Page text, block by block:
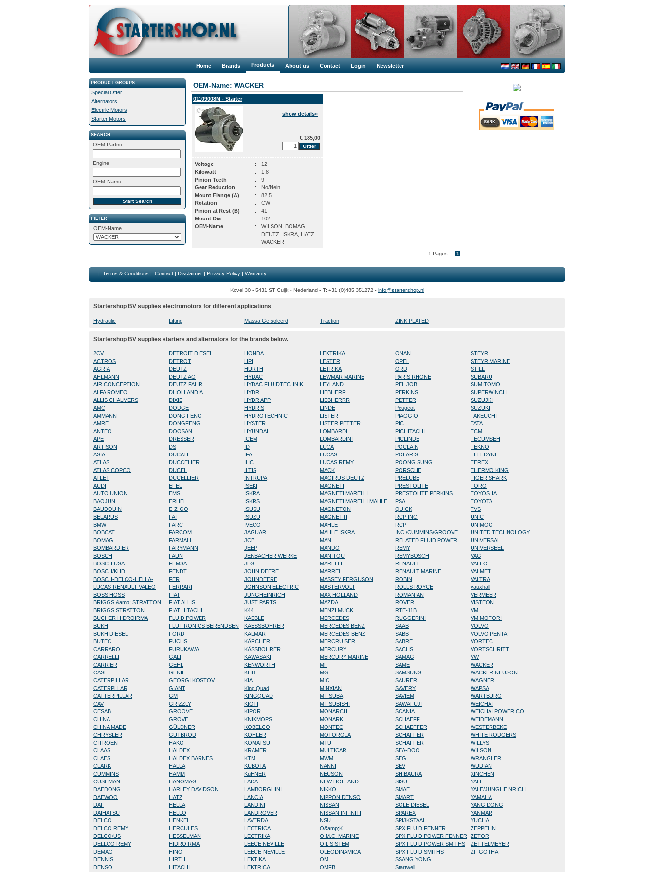
Home Brands Products About us Contact Login Newsletter
PRODUCT GROUPS
Special Offer
Alternators
Electric Motors
Starter Motors
SEARCH
OEM Partno.
Engine
OEM-Name
FILTER
OEM-Name
OEM-Name: WACKER
01109008M - Starter
show details»
€ 185,00
Voltage :
12
Kilowatt
:
1,8
Pinion Teeth
:
9
Gear Reduction
:
No/Nein
Mount Flange (A)
:
82,5
Rotation
:
CW
Pinion at Rest (B)
:
41
Mount Dia
:
102
OEM-Name
:
WILSON, BOMAG,
DEUTZ, ISKRA, HATZ,
WACKER
1 Pages -
1
| Terms & Conditions | Contact | Disclaimer | Privacy Policy | Warranty
Kovel 30 - 5431 ST Cuijk - Nederland - T: +31 (0)485 351272 - info@startershop.nl
Startershop BV supplies electromotors for different applications
Hydraulic Lifting Massa Geïsoleerd Traction ZINK PLATED
Startershop BV supplies starters and alternators for the brands below.
2CV
ACTROS
AGRIA
AHLMANN
AIR CONCEPTION
ALFA ROMEO
ALLIS CHALMERS
AMC
AMMANN
AMRE
ANTEO
APE
ARTISON
ASIA
ATLAS
ATLAS COPCO
ATLET
AUDI
AUTO UNION
BAOJUN
BAUDOUIN
BELARUS
BMW
BOBCAT
BOMAG
BOMBARDIER
BOSCH
BOSCH USA
BOSCH/KHD
BOSCH-DELCO-HELLA-
LUCAS-RENAULT-VALEO
BOSS HOSS
BRIGGS &amp; STRATTON
BRIGGS STRATTON
BUCHER HIDROIRMA
BUKH
BUKH DIESEL
BUTEC
CARRARO
CARRELLI
CARRIER
CASE
CATERPILLAR
CATERPLLAR
CATTERPILLAR
CAV
CESAB
CHINA
CHINA MADE
CHRYSLER
CITROEN
CLAAS
CLAES
CLARK
CUMMINS
CUSHMAN
DAEDONG
DAEWOO
DAF
DAIHATSU
DELCO
DELCO REMY
DELCO/US
DELLCO REMY
DEMAG
DENNIS
DENSO
DETROIT DIESEL
DETROT
DEUTZ
DEUTZ AG
DEUTZ FAHR
DHOLLANDIA
DIXIE
DODGE
DONG FENG
DONGFENG
DOOSAN
DRESSER
DS
DUCATI
DUCCELIER
DUCEL
DUCELLIER
EFEL
EMS
ERHEL
E-Z-GO
FAI
FARC
FARCOM
FARMALL
FARYMANN
FAUN
FEMSA
FENDT
FER
FERRARI
FIAT
FIAT ALLIS
FIAT HITACHI
FLUID POWER
FLUITRONICS BERENDSEN
FORD
FUCHS
FURUKAWA
GALI
GEHL
GENIE
GEORGI KOSTOV
GIANT
GM
GRIZZLY
GROOVE
GROVE
GÜLDNER
GUTBROD
HAKO
HALDEX
HALDEX BARNES
HALLA
HAMM
HANOMAG
HARLEY DAVIDSON
HATZ
HELLA
HELLO
HENKEL
HERCULES
HESSELMAN
HIDROIRMA
HINO
HIRTH
HITACHI
HONDA
HPI
HURTH
HYDAC
HYDAC FLUIDTECHNIK
HYDR
HYDR APP
HYDRIS
HYDROTECHNIC
HYSTER
HYUNDAI
ICEM
ID
IFA
IHC
ILTIS
INTRUPA
ISEKI
ISKRA
ISKRS
ISUSU
ISUZU
IVECO
JAGUAR
JCB
JEEP
JENBACHER WERKE
JLG
JOHN DEERE
JOHNDEERE
JOHNSON ELECTRIC
JUNGHEINRICH
JUST PARTS
K44
KAEBLE
KAESSBOHRER
KALMAR
KÄRCHER
KÄSSBOHRER
KAWASAKI
KENWORTH
KHD
KIA
King Quad
KINGQUAD
KIOTI
KIPOR
KNIKMOPS
KOBELCO
KOHLER
KOMATSU
KRAMER
KTM
KUBOTA
KüHNER
LADA
LAMBORGHINI
LANCIA
LANDINI
LANDROVER
LAVERDA
LECTRICA
LECTRIKA
LEECE NEVILLE
LEECE-NEVILLE
LEKTIKA
LEKTRICA
LEKTRIKA
LESTER
LETRIKA
LEWMAR MARINE
LEYLAND
LIEBHERR
LIEBHERRR
LINDE
LISTER
LISTER PETTER
LOMBARDI
LOMBARDINI
LUCA
LUCAS
LUCAS REMY
MACK
MAGIRUS-DEUTZ
MAGNETI
MAGNETI MARELLI
MAGNETI MARELLI.MAHLE
MAGNETON
MAGNETTI
MAHLE
MAHLE.ISKRA
MAN
MANDO
MANITOU
MARELLI
MARREL
MASSEY FERGUSON
MASTERVOLT
MAX HOLLAND
MAZDA
MENZI MUCK
MERCEDES
MERCEDES BENZ
MERCEDES-BENZ
MERCRUISER
MERCURY
MERCURY MARINE
MF
MG
MIC
MINXIAN
MITSUBA
MITSUBISHI
MONARCH
MONARK
MONTEC
MOTOROLA
MTU
MULTICAR
MWM
NANNI
NEUSON
NEW HOLLAND
NIKKO
NIPPON DENSO
NISSAN
NISSAN INFINITI
NSU
O&amp;K
O.M.C. MARINE
OIL SISTEM
OLEODINAMICA
OM
OMFB
ONAN
OPEL
ORD
PARIS RHONE
PEL JOB
PERKINS
PETTER
Peugeot
PIAGGIO
PIC
PICHITACHI
PICLINDE
POCLAIN
POLARIS
POONG SUNG
PORSCHE
PRELUBE
PRESTOLITE
PRESTOLITE PERKINS
PSA
QUICK
RCP INC.
RCP
INC./CUMMINS/GROOVE
RELATED FLUID POWER
REMY
REMYBOSCH
RENAULT
RENAULT MARINE
ROBIN
ROLLS ROYCE
ROMANIAN
ROVER
RTE-11B
RUGGERINI
SAAB
SABB
SABRE
SACHS
SAMAG
SAME
SAMSUNG
SAURER
SAVERY
SAVIEM
SAWAFUJI
SCANIA
SCHAEFF
SCHAEFFER
SCHAFFER
SCHÄFFER
SEA-DOO
SEG
SEV
SHIBAURA
SISU
SMAE
SMART
SOLE DIESEL
SPAREX
SPIJKSTAAL
SPX FLUID FENNER
SPX FLUID POWER FENNER
SPX FLUID POWER SMITHS
SPX FLUID SMITHS
SSANG YONG
Startwell
STEYR
STEYR MARINE
STILL
SUBARU
SUMITOMO
SUPERWINCH
SUZUJKI
SUZUKI
TAKEUCHI
TATA
TCM
TECUMSEH
TEKNO
TELEDYNE
TEREX
THERMO KING
TIGER SHARK
TORO
TOYOSHA
TOYOTA
TVS
UNIC
UNIMOG
UNITED TECHNOLOGY
UNIVERSAL
UNIVERSEEL
VAG
VALEO
VALMET
VALTRA
vauxhall
VERMEER
VISTEON
VM
VM MOTORI
VOLVO
VOLVO PENTA
VORTEC
VORTSCHRITT
VW
WACKER
WACKER NEUSON
WAGNER
WAPSA
WARTBURG
WEICHAI
WEICHAI POWER CO.
WEIDEMANN
WESTERBEKE
WHITE RODGERS
WILLYS
WILSON
WRANGLER
WUDIAN
XINCHEN
YALE
YALE/JUNGHEINRICH
YAMAHA
YANG DONG
YANMAR
YUCHAI
ZEPPELIN
ZETOR
ZETTELMEYER
ZF GOTHA